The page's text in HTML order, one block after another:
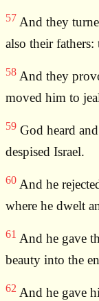
57 And they
also their
58 And they
moved him to
59 God heard
despised Israel.
60 And he
where he dwelt
61 And he gave
beauty into the
62 And he gave